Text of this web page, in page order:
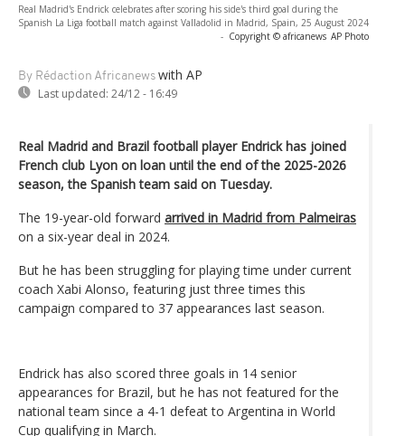
Real Madrid's Endrick celebrates after scoring his side's third goal during the
Spanish La Liga football match against Valladolid in Madrid, Spain, 25 August 2024
- Copyright © africanews AP Photo
By Rédaction Africanews with AP
Last updated: 24/12 - 16:49
Real Madrid and Brazil football player Endrick has joined
French club Lyon on loan until the end of the 2025-2026
season, the Spanish team said on Tuesday.
The 19-year-old forward arrived in Madrid from Palmeiras
on a six-year deal in 2024.
But he has been struggling for playing time under current
coach Xabi Alonso, featuring just three times this
campaign compared to 37 appearances last season.
Endrick has also scored three goals in 14 senior
appearances for Brazil, but he has not featured for the
national team since a 4-1 defeat to Argentina in World
Cup qualifying in March.